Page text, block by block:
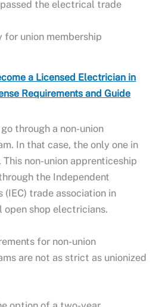
passed the electrical trade
for union membership
a Licensed Electrician in
Requirements and Guide
through a non-union
In that case, the only one in
non-union apprenticeship
the Independent
trade association in
shop electricians.
for non-union
are not as strict as unionized